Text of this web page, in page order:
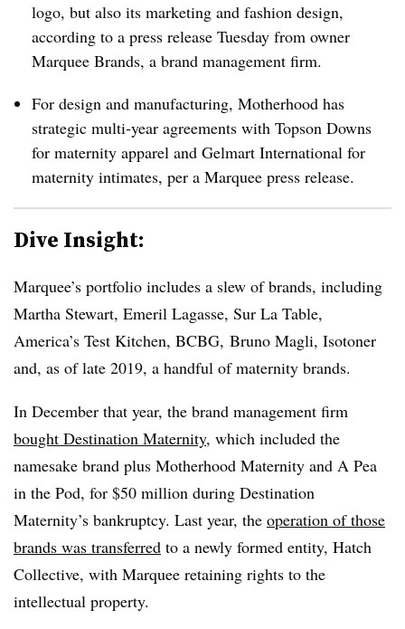
logo, but also its marketing and fashion design,
according to a press release Tuesday from owner
Marquee Brands, a brand management firm.
For design and manufacturing, Motherhood has
strategic multi-year agreements with Topson Downs
for maternity apparel and Gelmart International for
maternity intimates, per a Marquee press release.
Dive Insight:
Marquee’s portfolio includes a slew of brands, including
Martha Stewart, Emeril Lagasse, Sur La Table,
America’s Test Kitchen, BCBG, Bruno Magli, Isotoner
and, as of late 2019, a handful of maternity brands.
In December that year, the brand management firm
bought Destination Maternity, which included the
namesake brand plus Motherhood Maternity and A Pea
in the Pod, for $50 million during Destination
Maternity’s bankruptcy. Last year, the operation of those
brands was transferred to a newly formed entity, Hatch
Collective, with Marquee retaining rights to the
intellectual property.